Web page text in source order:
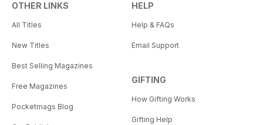
OTHER LINKS
All Titles
New Titles
Best Selling Magazines
Free Magazines
Pocketmags Blog
HELP
Help & FAQs
Email Support
GIFTING
How Gifting Works
Gifting Help